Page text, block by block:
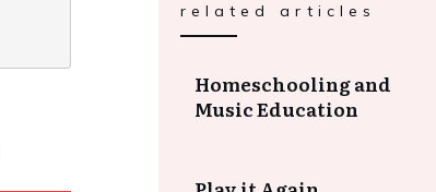
related articles
Homeschooling and
Music Education